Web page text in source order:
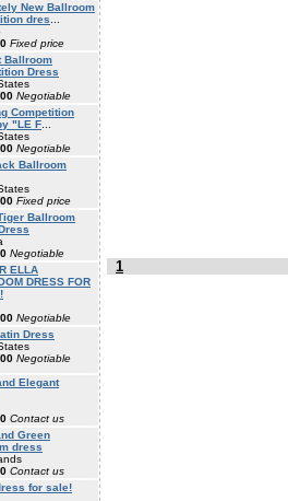
New Ballroom
dres
Fixed price
Ballroom
Dress
Negotiable
Competition
"LE F
Negotiable
Ballroom
Fixed price
Ballroom
Negotiable
ELLA
DRESS FOR
Negotiable
Dress
Negotiable
Elegant
Contact us
Green
dress
Contact us
for sale!
1